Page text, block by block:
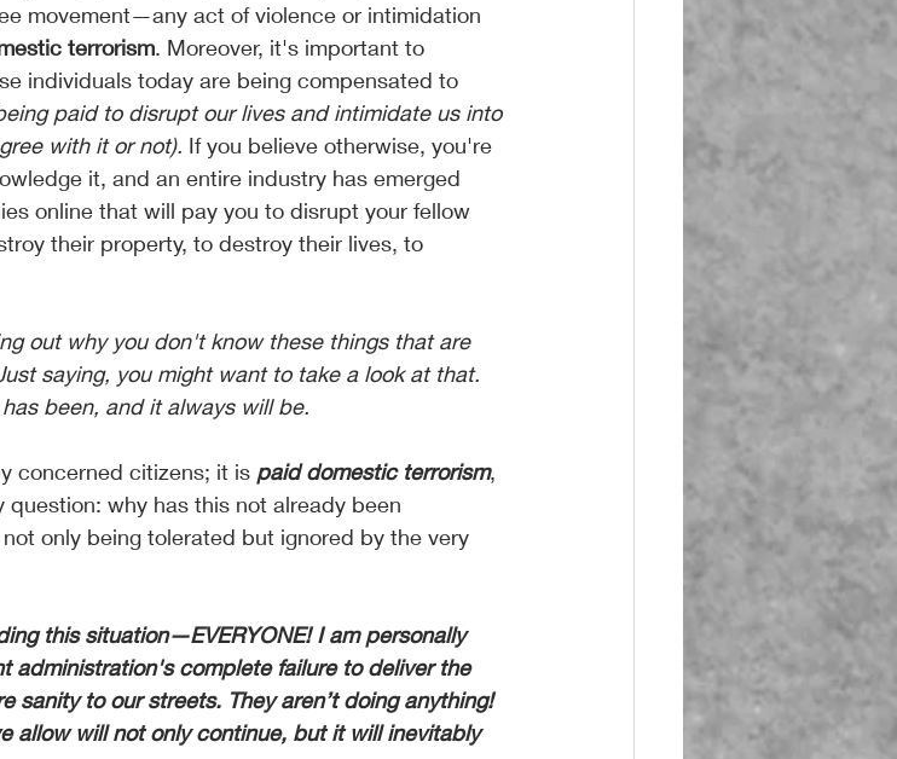
movement—any act of violence or intimidation
terrorism. Moreover, it's important to
individuals today are being compensated to
paid to disrupt our lives and intimidate us into
with it or not). If you believe otherwise, you're
it, and an entire industry has emerged
online that will pay you to disrupt your fellow
their property, to destroy their lives, to
saying, you might want to take a look at that.
been, and it always will be.
concerned citizens; it is paid domestic terrorism,
why has this not already been
only being tolerated but ignored by the very
this situation—EVERYONE! I am personally
administration's complete failure to deliver the
sanity to our streets. They aren’t doing anything!
allow will not only continue, but it will inevitably